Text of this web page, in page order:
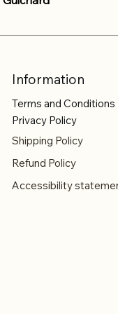
Information
Terms and Conditions
Privacy Policy
Shipping Policy
Refund Policy
Accessibility